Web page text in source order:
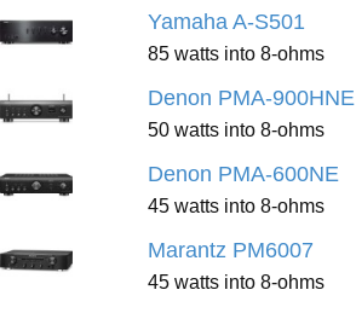
Yamaha A-S501
85 watts into 8-ohms
Denon PMA-900HNE
50 watts into 8-ohms
Denon PMA-600NE
45 watts into 8-ohms
Marantz PM6007
45 watts into 8-ohms